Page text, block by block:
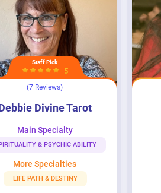
Staff Pick
5
(7 Reviews)
Divine Tarot
Main Specialty
& PSYCHIC ABILITY
More Specialties
LIFE PATH & DESTINY